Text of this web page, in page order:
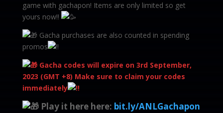
game with gachapon! Items are only limited so get
yours now!!
Gacha purchases are also counted in spending
promos
Gacha codes will expire on 3rd September,
2023 (GMT +8) Make sure to claim your codes
immediately
Play it here here: bit.ly/ANLGachapon